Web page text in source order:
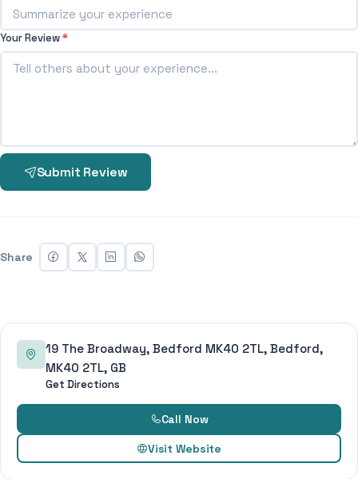
Your Review*
Submit Review
Share
19 The Broadway, Bedford MK40 2TL, Bedford,
MK40 2TL, GB
Get Directions
Call Now
Visit Website